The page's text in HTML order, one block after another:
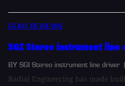
GEAR REVIEWS
SGI Stereo instrument line
BY SGI Stereo instrument line driver
Radial Engineering has made